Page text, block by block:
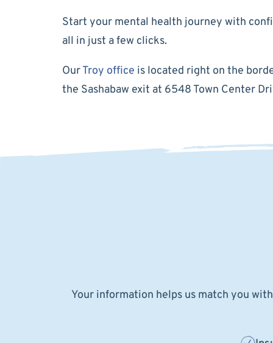
Start your mental health journey with
all in just a few clicks.
OurTroy office is located right on the
the Sashabaw exit at 6548 Town Center
Your information helps us match you